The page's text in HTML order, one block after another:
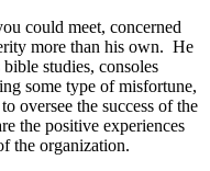
could meet, concerned
more than his own. He
studies, consoles
some type of misfortune,
oversee the success of the
the positive experiences
the organization.